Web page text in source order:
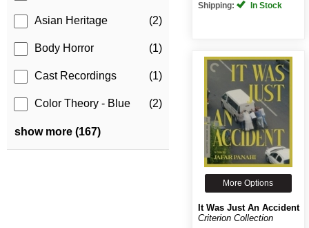
Asian Heritage (2)
Body Horror (1)
Cast Recordings (1)
Color Theory - Blue (2)
show more (167)
Shipping:
In Stock
More Options
It Was Just An Accident
Criterion Collection